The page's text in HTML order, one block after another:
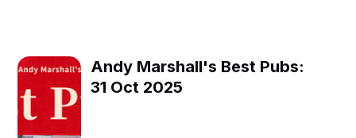
Andy Marshall's Best Pubs:
31 Oct 2025